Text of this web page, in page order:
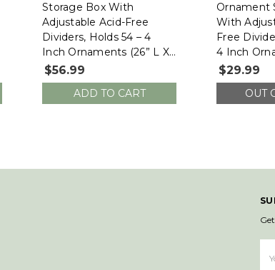
Storage Box With
Adjustable Acid-Free
Dividers, Holds 54 – 4
Inch Ornaments (26” L X
13.5”W X 13”H, SB-40042-
VT)
$56.99
ADD TO CART
Ornament
With
Free
4 Inch
13”W X
VT)
$29.99
OUT